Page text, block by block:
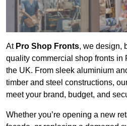
At Pro Shop Fronts, we design,
quality commercial shop fronts in
the UK. From sleek aluminium
timber and steel constructions,
meet your brand, budget, and
Whether you’re opening a new